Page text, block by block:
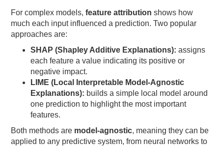
For complex models,feature attribution shows how
much each input influenced a prediction. Two popular
approaches are:
SHAP (Shapley Additive Explanations): assigns
each feature a value indicating its positive or
negative impact.
LIME (Local Interpretable Model-Agnostic
Explanations): builds a simple local model around
one prediction to highlight the most important
features.
Both methods are model-agnostic, meaning they can be
applied to any predictive system, from neural networks to